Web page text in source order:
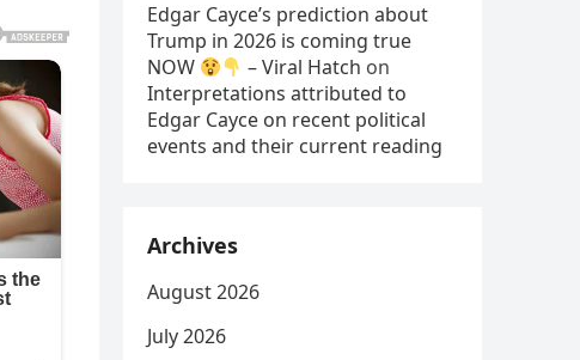
Edgar Cayce’s prediction about
Trump in 2026 is coming true
NOW
– Viral Hatch on
Interpretations attributed to
Edgar Cayce on recent political
events and their current reading
Archives
August 2026
July 2026